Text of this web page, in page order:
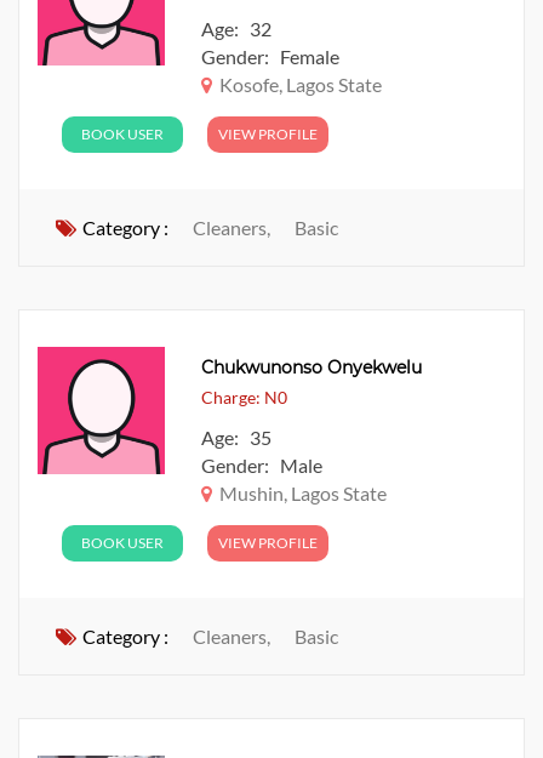
Age: 32
Gender: Female
Kosofe, Lagos State
BOOK USER VIEW PROFILE
Category : Cleaners, Basic
Chukwunonso Onyekwelu
Charge: N0
Age: 35
Gender: Male
Mushin, Lagos State
BOOK USER VIEW PROFILE
Category : Cleaners, Basic